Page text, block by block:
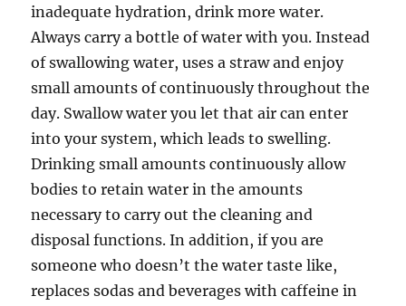
inadequate hydration, drink more water.
Always carry a bottle of water with you. Instead
of swallowing water, uses a straw and enjoy
small amounts of continuously throughout the
day. Swallow water you let that air can enter
into your system, which leads to swelling.
Drinking small amounts continuously allow
bodies to retain water in the amounts
necessary to carry out the cleaning and
disposal functions. In addition, if you are
someone who doesn’t the water taste like,
replaces sodas and beverages with caffeine in